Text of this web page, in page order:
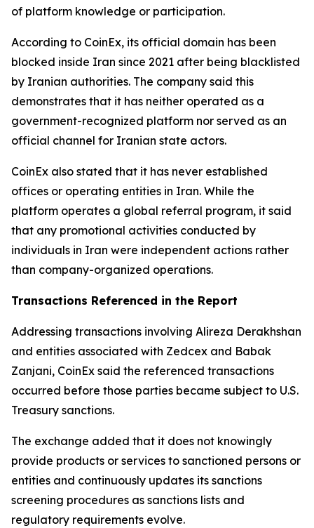
of platform knowledge or participation.
According to CoinEx, its official domain has been
blocked inside Iran since 2021 after being blacklisted
by Iranian authorities. The company said this
demonstrates that it has neither operated as a
government-recognized platform nor served as an
official channel for Iranian state actors.
CoinEx also stated that it has never established
offices or operating entities in Iran. While the
platform operates a global referral program, it said
that any promotional activities conducted by
individuals in Iran were independent actions rather
than company-organized operations.
Transactions Referenced in the Report
Addressing transactions involving Alireza Derakhshan
and entities associated with Zedcex and Babak
Zanjani, CoinEx said the referenced transactions
occurred before those parties became subject to U.S.
Treasury sanctions.
The exchange added that it does not knowingly
provide products or services to sanctioned persons or
entities and continuously updates its sanctions
screening procedures as sanctions lists and
regulatory requirements evolve.